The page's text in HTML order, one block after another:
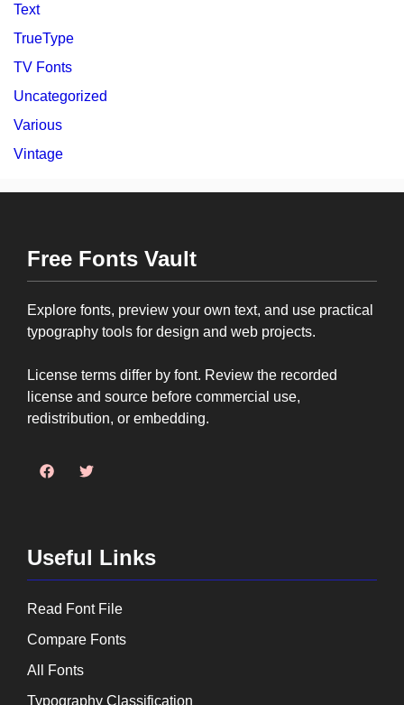
Text
TrueType
TV Fonts
Uncategorized
Various
Vintage
Free Fonts Vault
Explore fonts, preview your own text, and use practical
typography tools for design and web projects.
License terms differ by font. Review the recorded
license and source before commercial use,
redistribution, or embedding.
Useful Links
Read Font File
Compare Fonts
All Fonts
Typography Classification